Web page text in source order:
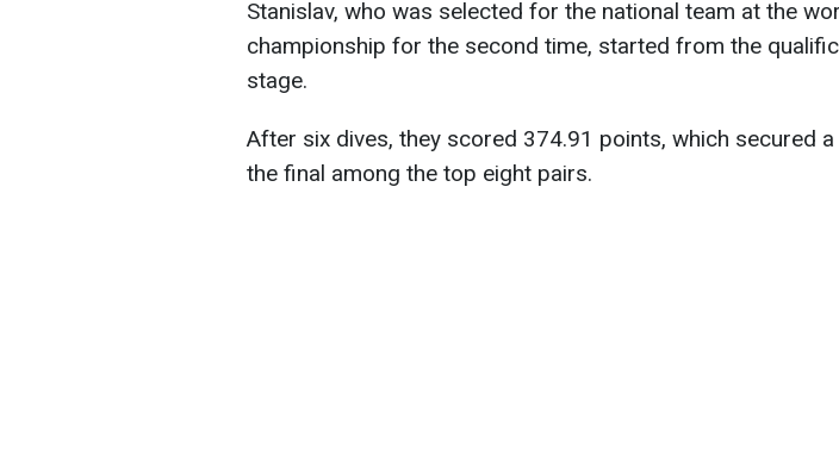
Stanislav, who was selected for the national team at the
championship for the second time, started from the
stage.
After six dives, they scored 374.91 points, which secured
the final among the top eight pairs.